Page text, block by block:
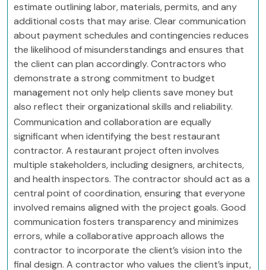
estimate outlining labor, materials, permits, and any
additional costs that may arise. Clear communication
about payment schedules and contingencies reduces
the likelihood of misunderstandings and ensures that
the client can plan accordingly. Contractors who
demonstrate a strong commitment to budget
management not only help clients save money but
also reflect their organizational skills and reliability.
Communication and collaboration are equally
significant when identifying the best restaurant
contractor. A restaurant project often involves
multiple stakeholders, including designers, architects,
and health inspectors. The contractor should act as a
central point of coordination, ensuring that everyone
involved remains aligned with the project goals. Good
communication fosters transparency and minimizes
errors, while a collaborative approach allows the
contractor to incorporate the client’s vision into the
final design. A contractor who values the client’s input,